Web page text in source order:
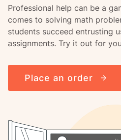
Professional help can be a
comes to solving math
students succeed entrusting
assignments. Try it out for
Place an order